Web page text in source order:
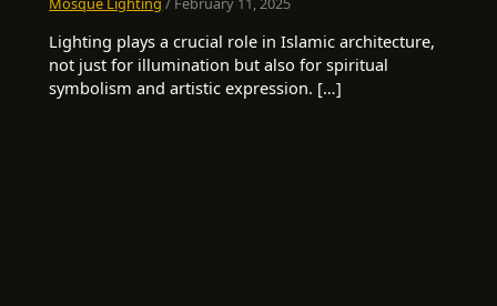
Lighting plays a crucial role in Islamic architecture,
not just for illumination but also for spiritual
symbolism and artistic expression. […]